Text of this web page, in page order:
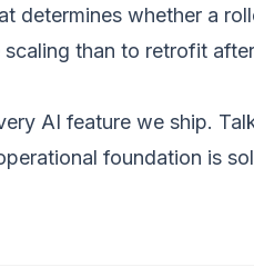
determines whether a
than to retrofit
AI feature we ship.
foundation is